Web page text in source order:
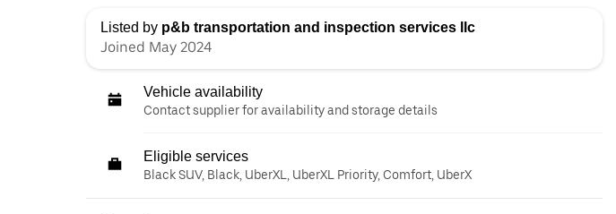
Listed by p&b transportation and inspection services llc
Joined May 2024
Vehicle availability
Contact supplier for availability and storage details
Eligible services
Black SUV, Black, UberXL, UberXL Priority, Comfort, UberX